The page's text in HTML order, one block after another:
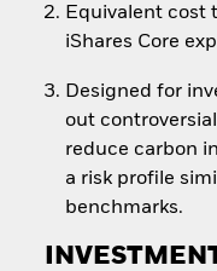
Equivalent cost
iShares Core
Designed for
out
reduce carbon
a risk profile
benchmarks.